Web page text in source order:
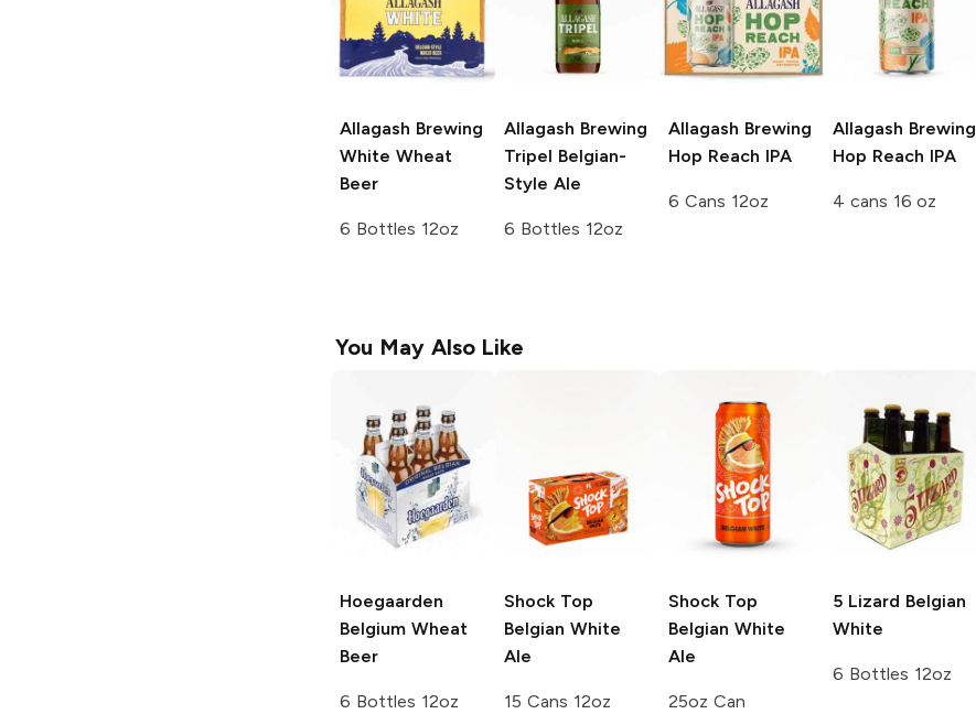
Allagash Brewing
White Wheat
Beer
6 Bottles 12oz
Allagash Brewing
Tripel Belgian-
Style Ale
6 Bottles 12oz
Allagash Brewing
Hop Reach IPA
6 Cans 12oz
Allagash Brewing
Hop Reach IPA
4 cans 16 oz
You May Also Like
Hoegaarden
Belgium Wheat
Beer
6 Bottles 12oz
Shock Top
Belgian White
Ale
15 Cans 12oz
Shock Top
Belgian White
Ale
25oz Can
5 Lizard Belgian
White
6 Bottles 12oz